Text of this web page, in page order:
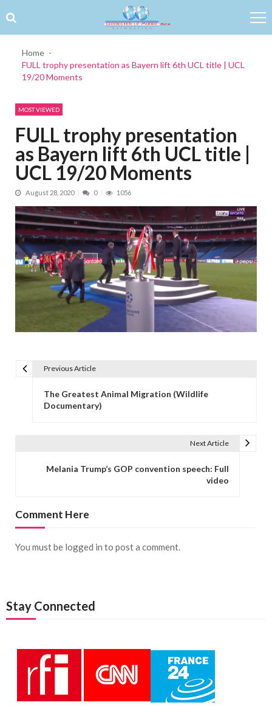
Home
FULL trophy presentation as Bayern lift 6th UCL title | UCL
19/20 Moments
MOST VIEWED
FULL trophy presentation
as Bayern lift 6th UCL title |
UCL 19/20 Moments
August 28, 2020 0 1056
Post navigation
Previous Article
The Greatest Animal Migration (Wildlife
Documentary)
Next Article
Melania Trump’s GOP convention speech: Full
video
Comment Here
You must be logged in to post a comment.
Stay Connected